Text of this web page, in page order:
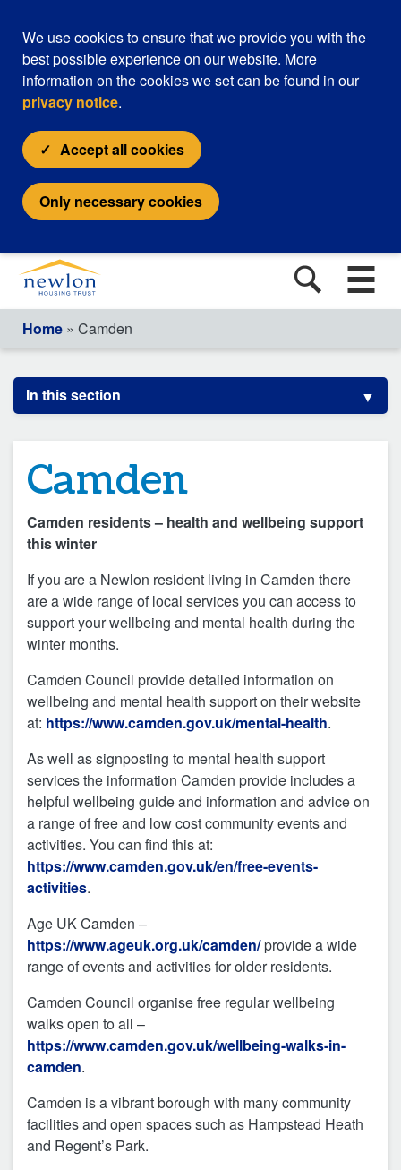
We use cookies to ensure that we provide you with the
best possible experience on our website. More
information on the cookies we set can be found in our
privacy notice.
Accept all cookies
Only necessary cookies
Home » Camden
In this section
Camden
Camden residents – health and wellbeing support
this winter
If you are a Newlon resident living in Camden there
are a wide range of local services you can access to
support your wellbeing and mental health during the
winter months.
Camden Council provide detailed information on
wellbeing and mental health support on their website
at: https://www.camden.gov.uk/mental-health.
As well as signposting to mental health support
services the information Camden provide includes a
helpful wellbeing guide and information and advice on
a range of free and low cost community events and
activities. You can find this at:
https://www.camden.gov.uk/en/free-events-
activities.
Age UK Camden –
https://www.ageuk.org.uk/camden/provide a wide
range of events and activities for older residents.
Camden Council organise free regular wellbeing
walks open to all –
https://www.camden.gov.uk/wellbeing-walks-in-
camden.
Camden is a vibrant borough with many community
facilities and open spaces such as Hampstead Heath
and Regent’s Park.